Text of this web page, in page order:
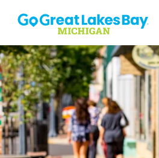
Skip to content